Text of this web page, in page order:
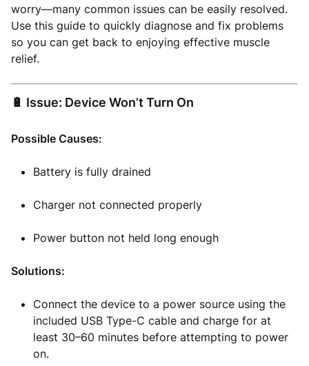
worry—many common issues can be easily resolved.
Use this guide to quickly diagnose and fix problems
so you can get back to enjoying effective muscle
relief.
🔋 Issue: Device Won’t Turn On
Possible Causes:
Battery is fully drained
Charger not connected properly
Power button not held long enough
Solutions:
Connect the device to a power source using the
included USB Type-C cable and charge for at
least 30–60 minutes before attempting to power
on.